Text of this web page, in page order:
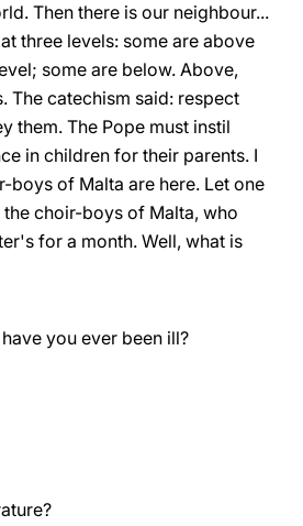
Then there is our neighbour...
three levels: some are above
some are below. Above,
The catechism said: respect
them. The Pope must instil
in children for their parents. I
boys of Malta are here. Let one
the choir-boys of Malta, who
for a month. Well, what is
you ever been ill?